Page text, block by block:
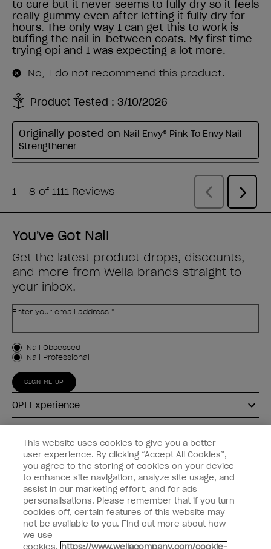
You've Got Nail
Get the latest product drops, discounts,
and more from Wella brands straight to
your inbox.
Enter your email address *
Customer Type
Nail Obsessed
Nail Professional
SIGN ME UP
OPI Experience
Connect with OPI
Customer Information
This website uses cookies to give you a better
user experience. By clicking “Accept All Cookies”,
you agree to the storing of cookies on your device
to enhance site navigation, analyze site usage, and
assist in our marketing effort, and for ads
personalisations. Please remember that if you turn
cookies off, certain features of this website may
not be available to you. Find out more about how
we use
cookies. https://www.wellacompany.com/cookie-